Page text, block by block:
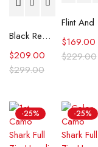
Black Real Leather Trench Car Coat for Women
$299.00
$209.00 $229.00
$169.00
-25% -25%